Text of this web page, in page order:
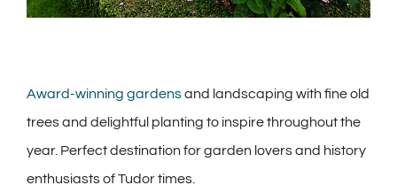
Award-winning gardensand landscaping with fine old
trees and delightful planting to inspire throughout the
year. Perfect destination for garden lovers and history
enthusiasts of Tudor times.